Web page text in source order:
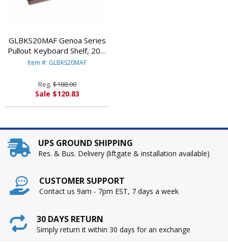
GLBKS20MAF Genoa Series
Pullout Keyboard Shelf, 20w
x 11d, Mahogany By GLOBAL
Item #: GLBKS20MAF
Reg.$188.00
Sale $120.83
UPS GROUND SHIPPING
Res. & Bus. Delivery (liftgate & installation available)
CUSTOMER SUPPORT
Contact us 9am - 7pm EST, 7 days a week
30 DAYS RETURN
Simply return it within 30 days for an exchange